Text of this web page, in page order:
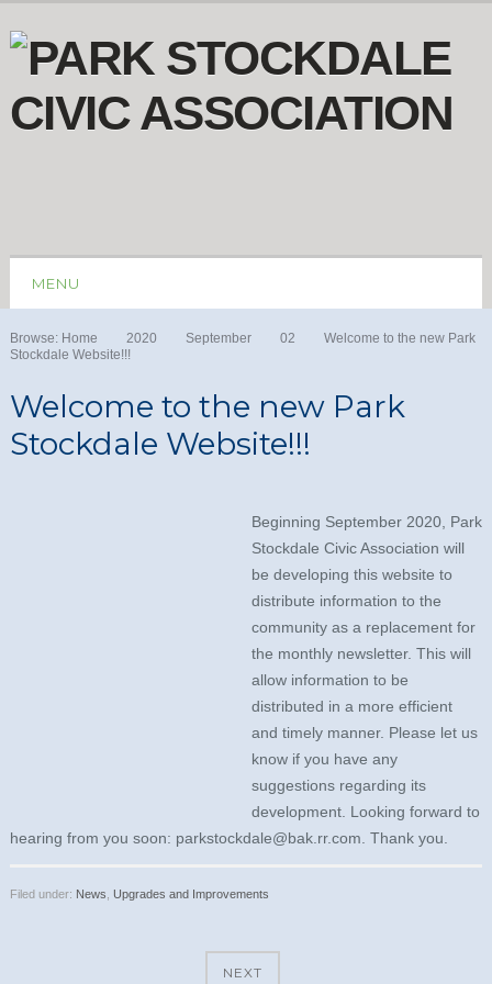
MENU
Browse: Home 2020 September 02
Welcome to the new Park
Stockdale Website!!!
Welcome to the new Park
Stockdale Website!!!
Beginning September 2020, Park
Stockdale Civic Association will
be developing this website to
distribute information to the
community as a replacement for
the monthly newsletter. This will
allow information to be
distributed in a more efficient
and timely manner. Please let us
know if you have any
suggestions regarding its
development. Looking forward to
hearing from you soon: parkstockdale@bak.rr.com. Thank you.
Filed under: News Upgrades and Improvements
NEXT